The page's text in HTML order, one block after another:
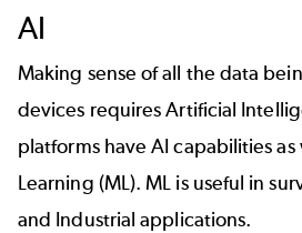
AI
Making sense of all the data
devices requires Artificial
platforms have AI capabilities as
Learning (ML). ML is useful in
and Industrial applications.